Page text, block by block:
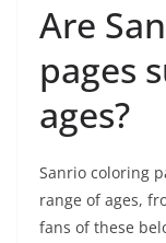
Are
pages
ages?
Sanrio coloring
range of ages,
fans of these